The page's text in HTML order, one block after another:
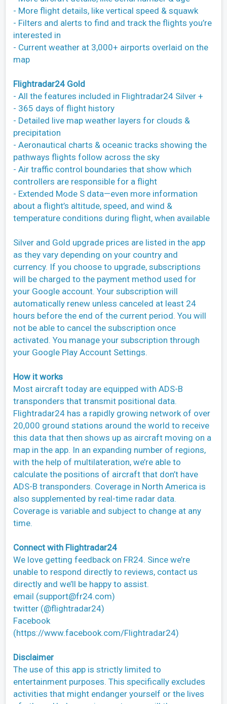
- More flight details, like vertical speed & squawk
- Filters and alerts to find and track the flights you’re
interested in
- Current weather at 3,000+ airports overlaid on the
map
Flightradar24 Gold
- All the features included in Flightradar24 Silver +
- 365 days of flight history
- Detailed live map weather layers for clouds &
precipitation
- Aeronautical charts & oceanic tracks showing the
pathways flights follow across the sky
- Air traffic control boundaries that show which
controllers are responsible for a flight
- Extended Mode S data—even more information
about a flight’s altitude, speed, and wind &
temperature conditions during flight, when available
Silver and Gold upgrade prices are listed in the app
as they vary depending on your country and
currency. If you choose to upgrade, subscriptions
will be charged to the payment method used for
your Google account. Your subscription will
automatically renew unless canceled at least 24
hours before the end of the current period. You will
not be able to cancel the subscription once
activated. You manage your subscription through
your Google Play Account Settings.
How it works
Most aircraft today are equipped with ADS-B
transponders that transmit positional data.
Flightradar24 has a rapidly growing network of over
20,000 ground stations around the world to receive
this data that then shows up as aircraft moving on a
map in the app. In an expanding number of regions,
with the help of multilateration, we’re able to
calculate the positions of aircraft that don’t have
ADS-B transponders. Coverage in North America is
also supplemented by real-time radar data.
Coverage is variable and subject to change at any
time.
Connect with Flightradar24
We love getting feedback on FR24. Since we’re
unable to respond directly to reviews, contact us
directly and we’ll be happy to assist.
email (support@fr24.com)
twitter (@flightradar24)
Facebook
(https://www.facebook.com/Flightradar24)
Disclaimer
The use of this app is strictly limited to
entertainment purposes. This specifically excludes
activities that might endanger yourself or the lives